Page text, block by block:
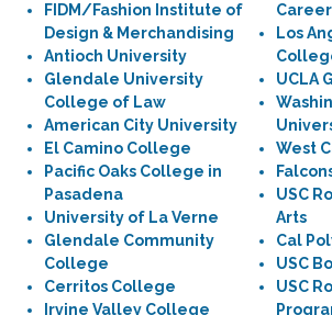
FIDM/Fashion Institute of
Design & Merchandising
Antioch University
Glendale University
College of Law
American City University
El Camino College
Pacific Oaks College in
Pasadena
University of La Verne
Glendale Community
College
Cerritos College
Irvine Valley College
Los
UCLA
West
USC
Arts
Cal
USC
USC